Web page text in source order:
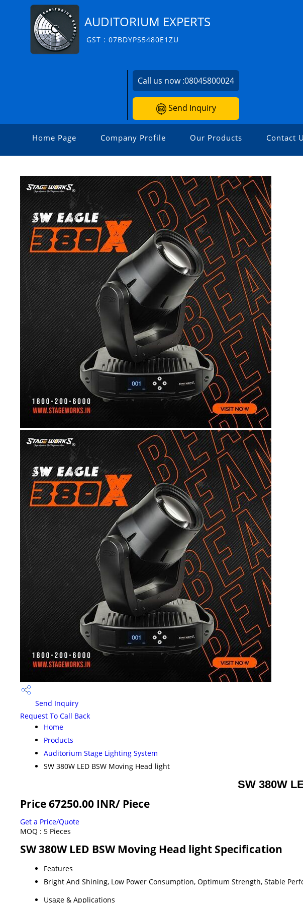
AUDITORIUM EXPERTS
GST : 07BDYPS5480E1ZU
Call us now :08045800024
Send Inquiry
Home Page Company Profile Our Products Contact
Send Inquiry
Request To Call Back
Home
Products
Auditorium Stage Lighting System
SW 380W LED BSW Moving Head light
SW 380W
Price 67250.00 INR/ Piece
Get a Price/Quote
MOQ : 5 Pieces
SW 380W LED BSW Moving Head light Specification
Features
Bright And Shining, Low Power Consumption, Optimum Strength, Stable
Usage & Applications